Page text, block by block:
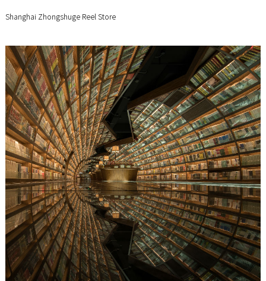
Shanghai Zhongshuge Reel Store